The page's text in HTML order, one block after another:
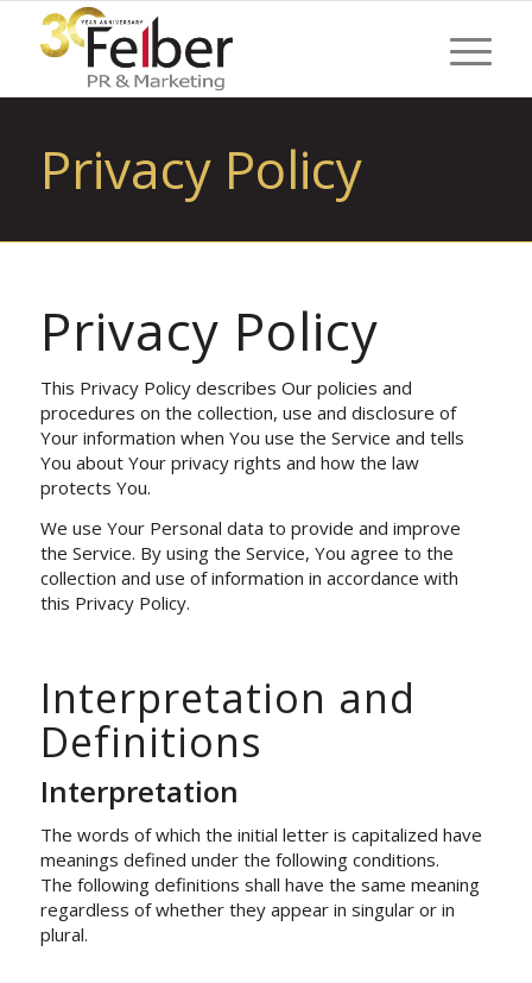
Privacy Policy
Privacy Policy
This Privacy Policy describes Our policies and
procedures on the collection, use and disclosure of
Your information when You use the Service and tells
You about Your privacy rights and how the law
protects You.
We use Your Personal data to provide and improve
the Service. By using the Service, You agree to the
collection and use of information in accordance with
this Privacy Policy.
Interpretation and
Definitions
Interpretation
The words of which the initial letter is capitalized have
meanings defined under the following conditions.
The following definitions shall have the same meaning
regardless of whether they appear in singular or in
plural.